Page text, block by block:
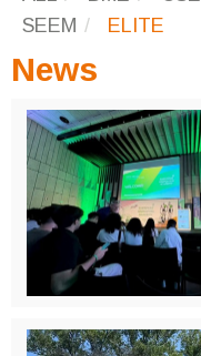
SEEM
ELITE
News